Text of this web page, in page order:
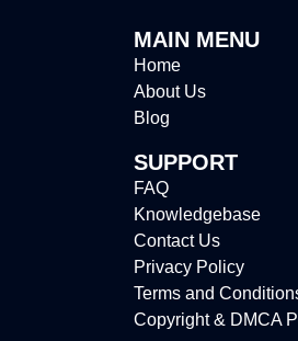
MAIN MENU
Home
About Us
Blog
SUPPORT
FAQ
Knowledgebase
Contact Us
Privacy Policy
Terms and
Copyright & DMCA